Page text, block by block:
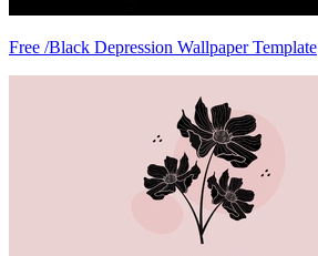
Free /Black Depression Wallpaper Template